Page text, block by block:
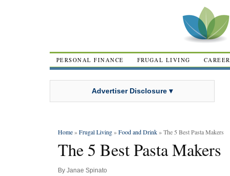
PERSONAL FINANCE FRUGAL LIVING CAREER
Advertiser Disclosure ▾
Home»Frugal Living»Food and Drink» The 5 Best Pasta Makers
The 5 Best Pasta Makers
By Janae Spinato